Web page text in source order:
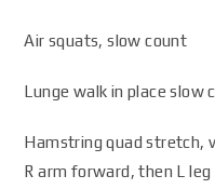
Air squats, slow count
Lunge walk in place slow
Hamstring quad stretch,
R arm forward, then L